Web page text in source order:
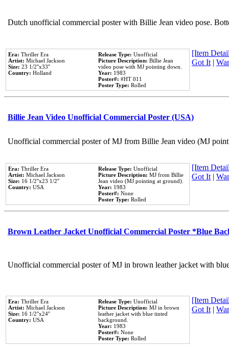
Dutch unofficial commercial poster with Billie Jean video pose.
Era: Thriller Era
Artist: Michael Jackson
Size: 23 1/2''x33''
Country: Holland
Release Type: Unofficial
Picture Description: Billie Jean
video pose with MJ pointing down.
Year: 1983
Poster#: #HT 011
Poster Type: Rolled
[Item
Got It|
Billie Jean Video Unofficial Commercial Poster (USA)
Unofficial commercial poster of MJ from Billie Jean video (MJ
Era: Thriller Era
Artist: Michael Jackson
Size: 16 1/2''x23 1/2''
Country: USA
Release Type: Unofficial
Picture Description: MJ from Billie
Jean video (MJ pointing at ground).
Year: 1983
Poster#: None
Poster Type: Rolled
[Item
Got It|
Brown Leather Jacket Unofficial Commercial Poster *Blue
Unofficial commercial poster of MJ in brown leather jacket with
Era: Thriller Era
Artist: Michael Jackson
Size: 16 1/2''x24''
Country: USA
Release Type: Unofficial
Picture Description: MJ in brown
leather jacket with blue tinted
background.
Year: 1983
Poster#: None
Poster Type: Rolled
[Item
Got It|